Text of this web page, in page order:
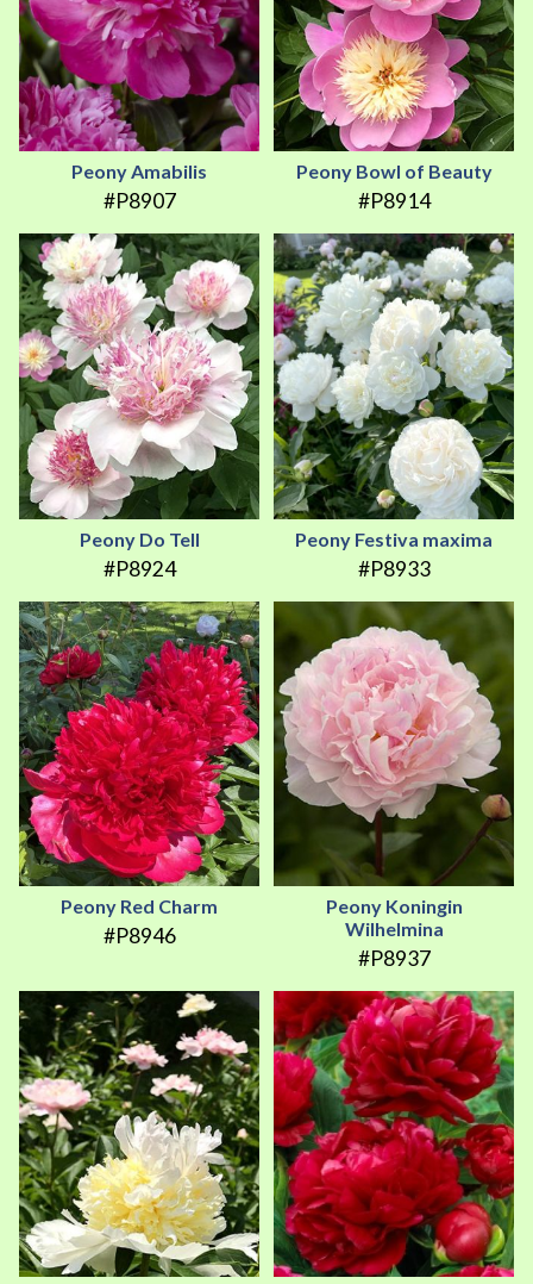
Peony Amabilis
#P8907
Peony Bowl of Beauty
#P8914
Peony Do Tell
#P8924
Peony Festiva maxima
#P8933
Peony Red Charm
#P8946
Peony Koningin
Wilhelmina
#P8937